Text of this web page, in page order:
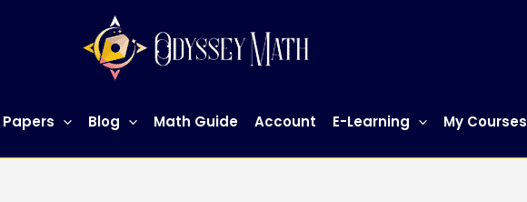
Papers Blog Math Guide Account E-Learning My Courses
Tuition Singapore